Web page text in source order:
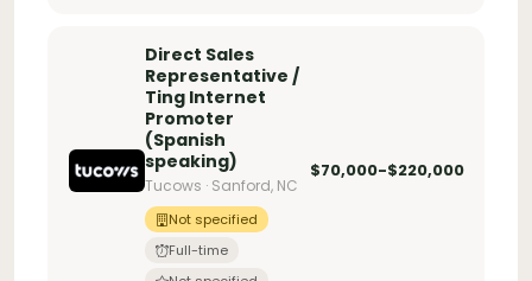
Direct Sales
Representative /
Ting Internet
Promoter
(Spanish
speaking)
Tucows · Sanford, NC
Not specified
Full-time
$70,000-$220,000